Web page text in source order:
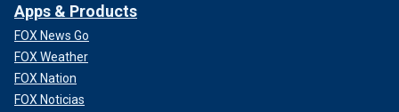
Apps & Products
FOX News Go
FOX Weather
FOX Nation
FOX Noticias